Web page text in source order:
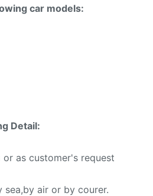
Union,,Paypal.
car models:
Detail:
as customer's request
air or by courer.